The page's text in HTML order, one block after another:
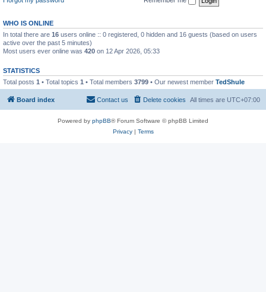
WHO IS ONLINE
In total there are 16 users online :: 0 registered, 0 hidden and 16 guests (based on users
active over the past 5 minutes)
Most users ever online was 420 on 12 Apr 2026, 05:33
STATISTICS
Total posts 1 • Total topics 1 • Total members 3799 • Our newest member TedShule
Board index All times are UTC+07:00
Delete cookies
Contact us
Powered by phpBB® Forum Software © phpBB Limited
Privacy| Terms